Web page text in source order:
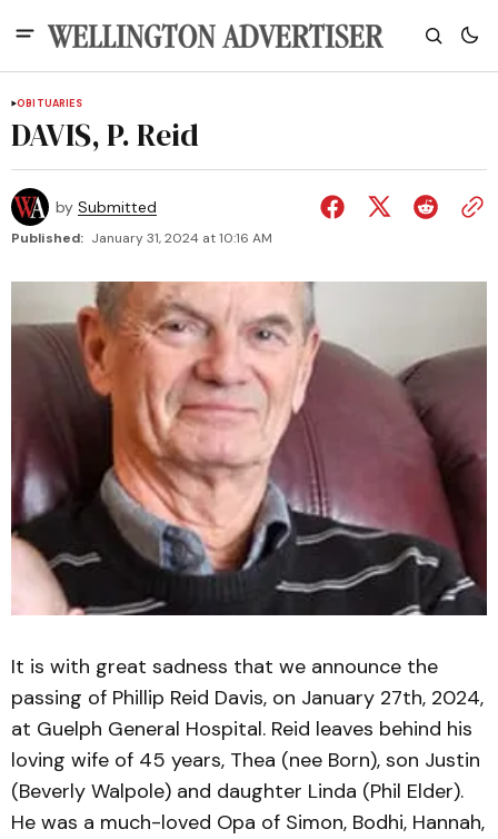
OBITUARIES
DAVIS, P. Reid
by Submitted
Published: January 31, 2024 at 10:16 AM
It is with great sadness that we announce the
passing of Phillip Reid Davis, on January 27th, 2024,
at Guelph General Hospital. Reid leaves behind his
loving wife of 45 years, Thea (nee Born), son Justin
(Beverly Walpole) and daughter Linda (Phil Elder).
He was a much-loved Opa of Simon, Bodhi, Hannah,